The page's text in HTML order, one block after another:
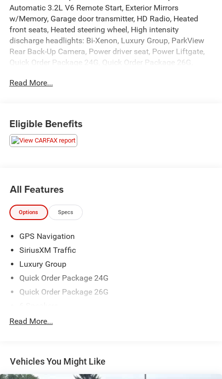
Automatic 3.2L V6 Remote Start, Exterior Mirrors
w/Memory, Garage door transmitter, HD Radio, Heated
front seats, Heated steering wheel, High intensity
discharge headlights: Bi-Xenon, Luxury Group, ParkView
Rear Back-Up Camera, Power driver seat, Power Liftgate,
Quick Order Package 24G, Quick Order Package 26G,
Ventilated Front Seats.
Awards:
* 2017 KBB.com 10 Most Awarded Brands
Read More...
Eligible Benefits
All Features
Options Specs
GPS Navigation
SiriusXM Traffic
Luxury Group
Quick Order Package 24G
Quick Order Package 26G
AM/FM radio: SiriusXM
Radio data system
Radio: Uconnect 3C Nav w/8.4" Display
Read More...
Vehicles You Might Like